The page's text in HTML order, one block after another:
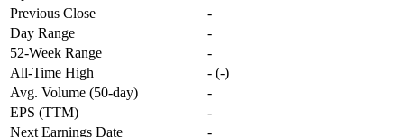
Previous Close
-
Day Range
-
52-Week Range
-
All-Time High
- (-)
Avg. Volume (50-day)
-
EPS (TTM)
-
Next Earnings Date
-